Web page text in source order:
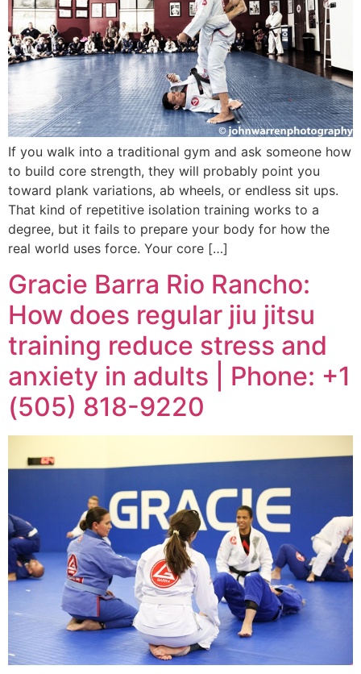
If you walk into a traditional gym and ask someone how
to build core strength, they will probably point you
toward plank variations, ab wheels, or endless sit ups.
That kind of repetitive isolation training works to a
degree, but it fails to prepare your body for how the
real world uses force. Your core […]
Gracie Barra Rio Rancho:
How does regular jiu jitsu
training reduce stress and
anxiety in adults | Phone: +1
(505) 818-9220